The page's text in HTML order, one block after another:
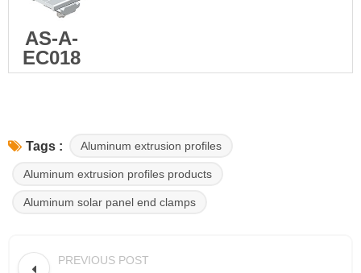
AS-A-
EC018
Tags : Aluminum extrusion profiles
Aluminum extrusion profiles products
Aluminum solar panel end clamps
PREVIOUS POST